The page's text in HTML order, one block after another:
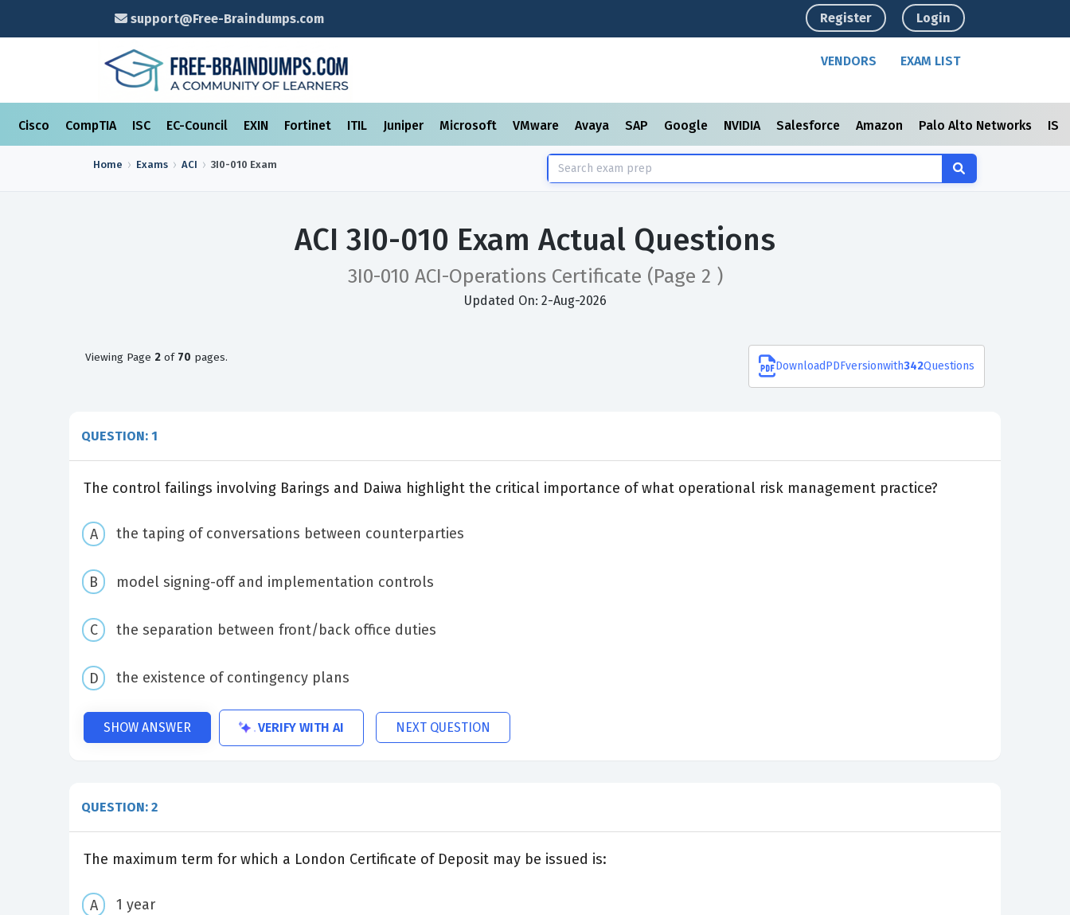
support@Free-Braindumps.com Register Login
VENDORS EXAM LIST
Cisco CompTIA ISC EC-Council EXIN Fortinet ITIL Juniper Microsoft VMware Avaya SAP Google NVIDIA Salesforce Amazon Palo Alto Networks
Home Exams ACI 3I0-010 Exam
ACI 3I0-010 Exam Actual Questions
3I0-010 ACI-Operations Certificate (Page 2 )
Updated On: 2-Aug-2026
Viewing Page 2 of 70 pages.
DownloadPDFversionwith342Questions
QUESTION: 1
The control failings involving Barings and Daiwa highlight the critical importance of what operational risk management practice?
the taping of conversations between counterparties
model signing-off and implementation controls
the separation between front/back office duties
the existence of contingency plans
SHOW ANSWER VERIFY WITH AI NEXT QUESTION
QUESTION: 2
The maximum term for which a London Certificate of Deposit may be issued is:
1 year